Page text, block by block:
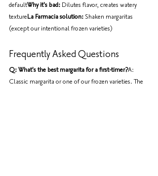
defaultWhy it's bad: Dilutes flavor, creates watery
textureLa Farmacia solution: Shaken margaritas
(except our intentional frozen varieties)
Frequently Asked Questions
Q: What's the best margarita for a first-timer?A:
Classic margarita or one of our frozen varieties. The